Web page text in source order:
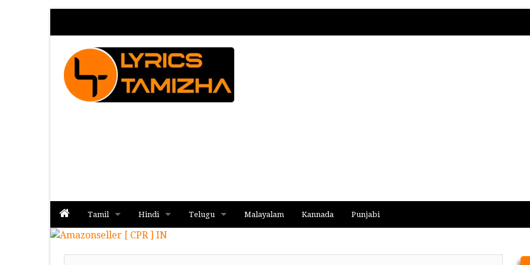
Tamil
Album
Hindi
Album
Telugu Malayalam Kannada Punjabi